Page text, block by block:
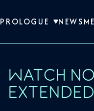
PROLOGUE NEWS
WATCH